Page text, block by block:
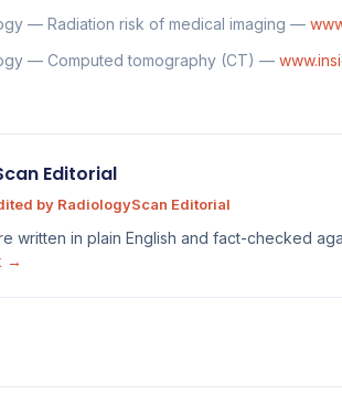
— Radiation risk of medical imaging —
— Computed tomography (CT) —
Editorial
by RadiologyScan Editorial
written in plain English and fact-checked
→